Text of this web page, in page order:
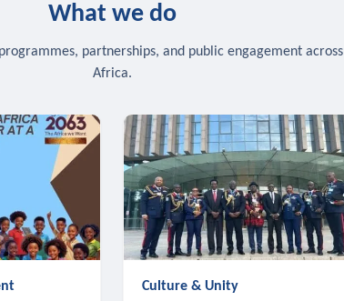
What we do
partnerships, and public engagement across
Africa.
Culture & Unity